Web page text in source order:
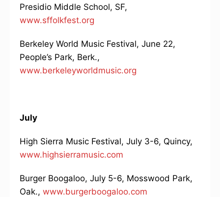
Presidio Middle School, SF,
www.sffolkfest.org
Berkeley World Music Festival, June 22,
People’s Park, Berk.,
www.berkeleyworldmusic.org
July
High Sierra Music Festival, July 3-6, Quincy,
www.highsierramusic.com
Burger Boogaloo, July 5-6, Mosswood Park,
Oak., www.burgerboogaloo.com